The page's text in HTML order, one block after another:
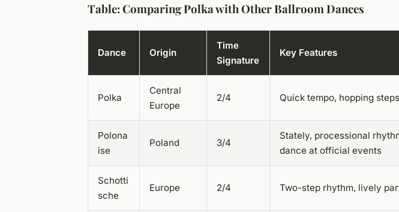
Table: Comparing Polka with Other Ballroom Dances
Dance Origin
Time
Signature
Key Features
Polka
Central
Europe
2/4 Quick tempo, hopping
Polona
ise
Poland 3/4
Stately, processional
dance at official events
Schotti
sche
Europe 2/4 Two-step rhythm, lively